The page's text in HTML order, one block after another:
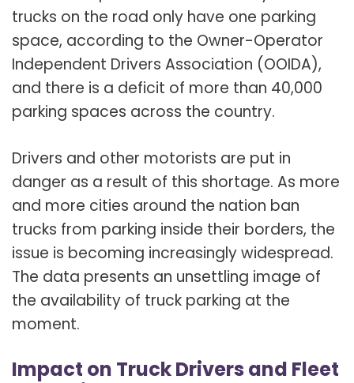
trucks on the road only have one parking
space, according to the Owner-Operator
Independent Drivers Association (OOIDA),
and there is a deficit of more than 40,000
parking spaces across the country.
Drivers and other motorists are put in
danger as a result of this shortage. As more
and more cities around the nation ban
trucks from parking inside their borders, the
issue is becoming increasingly widespread.
The data presents an unsettling image of
the availability of truck parking at the
moment.
Impact on Truck Drivers and Fleet